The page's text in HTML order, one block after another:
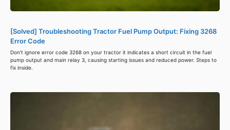
[Solved] Troubleshooting Tractor Fuel Pump Output: Fixing 3268
Error Code
Don't ignore error code 3268 on your tractor it indicates a short circuit in the fuel
pump output and main relay 3, causing starting issues and reduced power. Steps to
fix inside.